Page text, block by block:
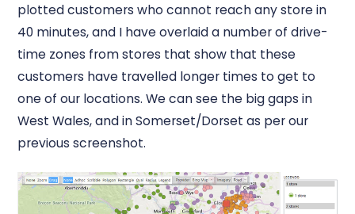
plotted customers who cannot reach any store in
40 minutes, and I have overlaid a number of drive-
time zones from stores that show that these
customers have travelled longer times to get to
one of our locations. We can see the big gaps in
West Wales, and in Somerset/Dorset as per our
previous screenshot.